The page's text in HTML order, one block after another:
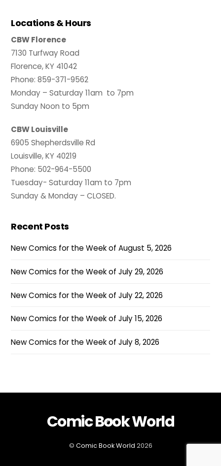
Locations & Hours
CBW Florence
7130 Turfway Road
Florence, KY 41042
Phone: 859-371-9562
Monday – Saturday 11am to 7pm
Sunday Noon to 5pm
CBW Louisville
6905 Shepherdsville Rd
Louisville, KY 40219
Phone: 502-964-5500
Tuesday- Saturday 11am to 7pm
Sunday & Monday – CLOSED.
Recent Posts
New Comics for the Week of August 5, 2026
New Comics for the Week of July 29, 2026
New Comics for the Week of July 22, 2026
New Comics for the Week of July 15, 2026
New Comics for the Week of July 8, 2026
Back
Top
Comic Book World
© Comic Book World 2026